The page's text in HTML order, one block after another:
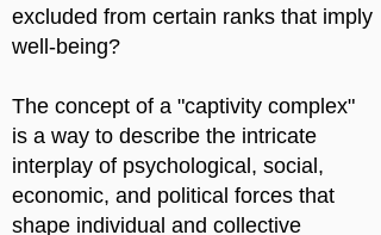
excluded from certain ranks that imply
well-being?
The concept of a "captivity complex"
is a way to describe the intricate
interplay of psychological, social,
economic, and political forces that
shape individual and collective